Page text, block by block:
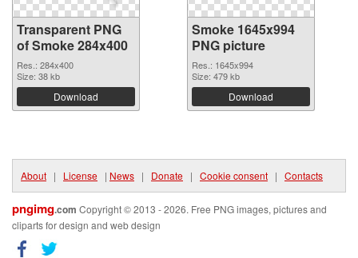
Transparent PNG
of Smoke 284x400
Res.: 284x400
Size: 38 kb
Download
Smoke 1645x994
PNG picture
Res.: 1645x994
Size: 479 kb
Download
About | License | News | Donate | Cookie consent | Contacts
pngimg.com Copyright © 2013 - 2026. Free PNG images, pictures and
cliparts for design and web design